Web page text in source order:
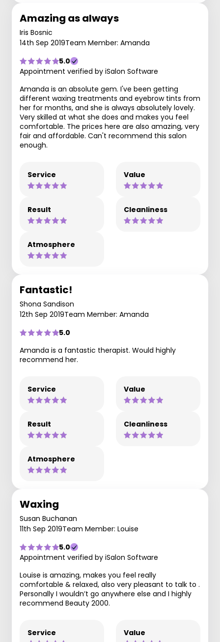
Amazing as always
Iris Bosnic
14th Sep 2019Team Member: Amanda
5.0
Appointment verified by iSalon Software
Amanda is an absolute gem. I've been getting
different waxing treatments and eyebrow tints from
her for months, and she is always absolutely lovely.
Very skilled at what she does and makes you feel
comfortable. The prices here are also amazing, very
fair and affordable. Can't recommend this salon
enough.
Service Value
Result Cleanliness
Atmosphere
Fantastic!
Shona Sandison
12th Sep 2019Team Member: Amanda
5.0
Amanda is a fantastic therapist. Would highly
recommend her.
Service Value
Result Cleanliness
Atmosphere
Waxing
Susan Buchanan
11th Sep 2019Team Member: Louise
5.0
Appointment verified by iSalon Software
Louise is amazing, makes you feel really
comfortable & relaxed, also very pleasant to talk to .
Personally I wouldn’t go anywhere else and I highly
recommend Beauty 2000.
Service Value